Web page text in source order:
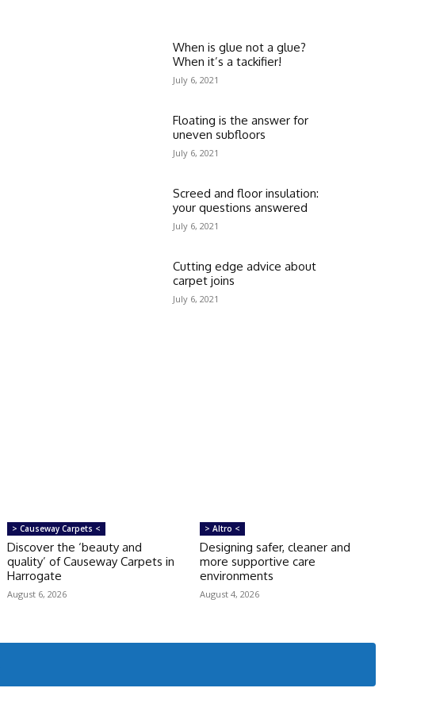
When is glue not a glue?
When it’s a tackifier!
July 6, 2021
Floating is the answer for
uneven subfloors
July 6, 2021
Screed and floor insulation:
your questions answered
July 6, 2021
Cutting edge advice about
carpet joins
July 6, 2021
> Causeway Carpets <
Discover the ‘beauty and
quality’ of Causeway Carpets in
Harrogate
August 6, 2026
> Altro <
Designing safer, cleaner and
more supportive care
environments
August 4, 2026